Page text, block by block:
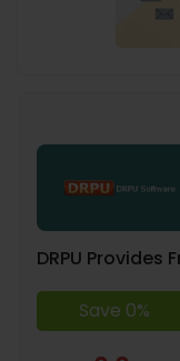
DRPU Provides
Save 0%